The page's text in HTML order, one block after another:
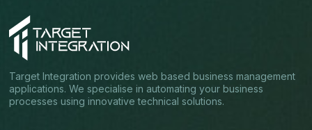
Target Integration provides web based business management
applications. We specialise in automating your business
processes using innovative technical solutions.